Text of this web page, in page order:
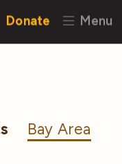
Donate Menu
Bay Area